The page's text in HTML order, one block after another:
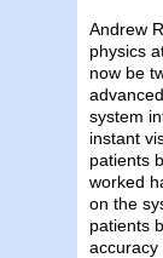
Andrew
physics
now be
system
instant
patients
worked
on the
patients
accuracy